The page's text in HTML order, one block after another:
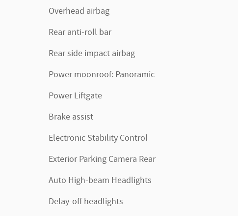
Overhead airbag
Rear anti-roll bar
Rear side impact airbag
Power moonroof: Panoramic
Power Liftgate
Brake assist
Electronic Stability Control
Exterior Parking Camera Rear
Auto High-beam Headlights
Delay-off headlights